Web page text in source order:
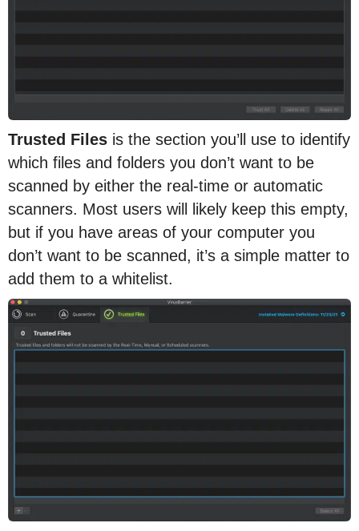
Trusted Files is the section you’ll use to identify
which files and folders you don’t want to be
scanned by either the real-time or automatic
scanners. Most users will likely keep this empty,
but if you have areas of your computer you
don’t want to be scanned, it’s a simple matter to
add them to a whitelist.